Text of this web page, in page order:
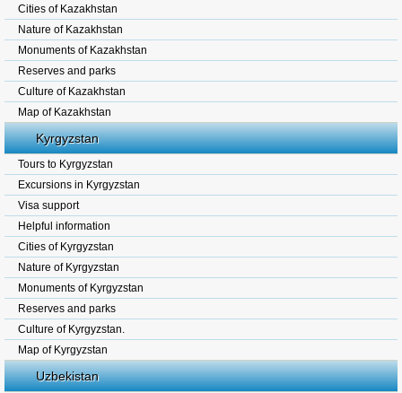
Cities of Kazakhstan
Nature of Kazakhstan
Monuments of Kazakhstan
Reserves and parks
Culture of Kazakhstan
Map of Kazakhstan
Kyrgyzstan
Tours to Kyrgyzstan
Excursions in Kyrgyzstan
Visa support
Helpful information
Cities of Kyrgyzstan
Nature of Kyrgyzstan
Monuments of Kyrgyzstan
Reserves and parks
Culture of Kyrgyzstan.
Map of Kyrgyzstan
Uzbekistan